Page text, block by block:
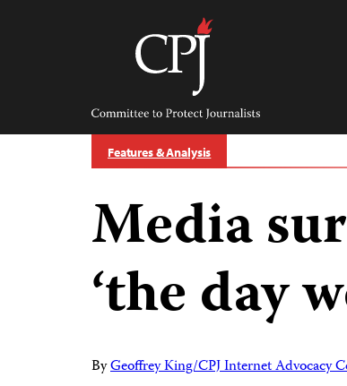
Committee
Protect
Journalists
Features & Analysis
Media
‘the day
ByGeoffrey King/CPJ Internet Advocacy